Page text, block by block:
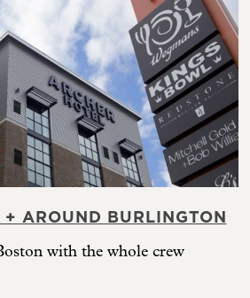
AROUND BURLINGTON
with the whole crew